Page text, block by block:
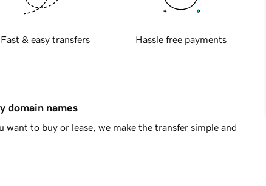
Fast & easy transfers Hassle free payments
domain names
to buy or lease, we make the transfer simple and